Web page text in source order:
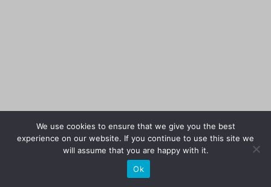
We use cookies to ensure that we give you the best
experience on our website. If you continue to use this site we
will assume that you are happy with it.
Ok